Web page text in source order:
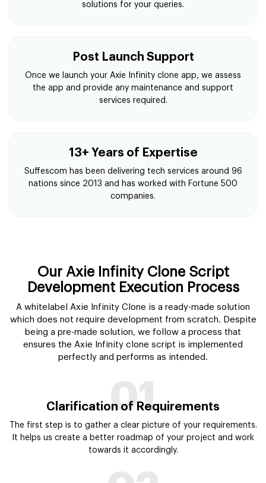
solutions for your queries.
Post Launch Support
Once we launch your Axie Infinity clone app, we assess
the app and provide any maintenance and support
services required.
13+ Years of Expertise
Suffescom has been delivering tech services around 96
nations since 2013 and has worked with Fortune 500
companies.
Our Axie Infinity Clone Script
Development Execution Process
A whitelabel Axie Infinity Clone is a ready-made solution
which does not require development from scratch. Despite
being a pre-made solution, we follow a process that
ensures the Axie Infinity clone script is implemented
perfectly and performs as intended.
01
Clarification of Requirements
The first step is to gather a clear picture of your requirements.
It helps us create a better roadmap of your project and work
towards it accordingly.